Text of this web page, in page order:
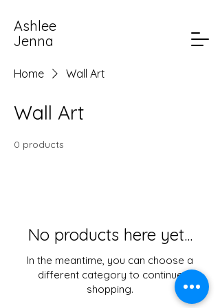
Ashlee
Jenna
Home Wall Art
Wall Art
0 products
No products here yet...
In the meantime, you can choose a
different category to continue
shopping.